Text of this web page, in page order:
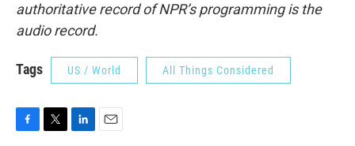
authoritative record of NPR’s programming is the
audio record.
Tags US / World All Things Considered